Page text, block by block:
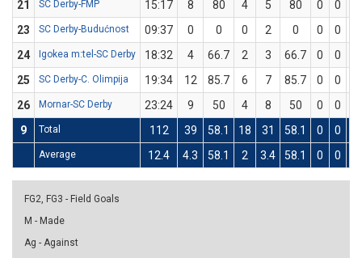
21
SC Derby-FMP 15:17 8 80 4 5 80 0 0
23
SC Derby-Budućnost 09:37 0 0 0 2 0 0 0
24
Igokea m:tel-SC Derby 18:32 4 66.7 2 3 66.7 0 0
25
SC Derby-C. Olimpija 19:34 12 85.7 6 7 85.7 0 0
26
Mornar-SC Derby 23:24 9 50 4 8 50 0 0
9
Total 112 39 58.1 18 31 58.1 0 0
Average 12.4 4.3 58.1 2 3.4 58.1 0 0
FG2, FG3 - Field Goals
M - Made
Ag - Against